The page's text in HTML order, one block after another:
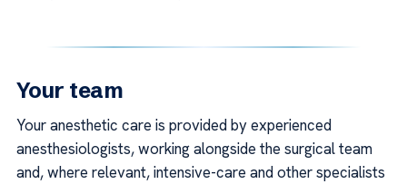
Your team
Your anesthetic care is provided by experienced
anesthesiologists, working alongside the surgical team
and, where relevant, intensive-care and other specialists